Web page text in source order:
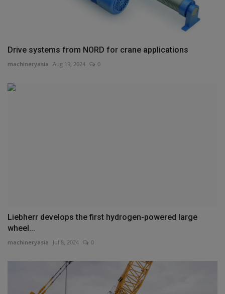
Drive systems from NORD for crane applications
machineryasia Aug 19, 2024 0
Liebherr develops the first hydrogen-powered large
wheel...
machineryasia Jul 8, 2024 0